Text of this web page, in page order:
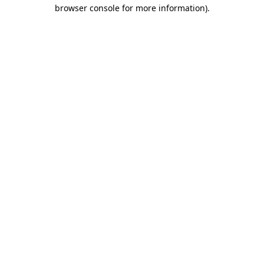
browser console for more information).